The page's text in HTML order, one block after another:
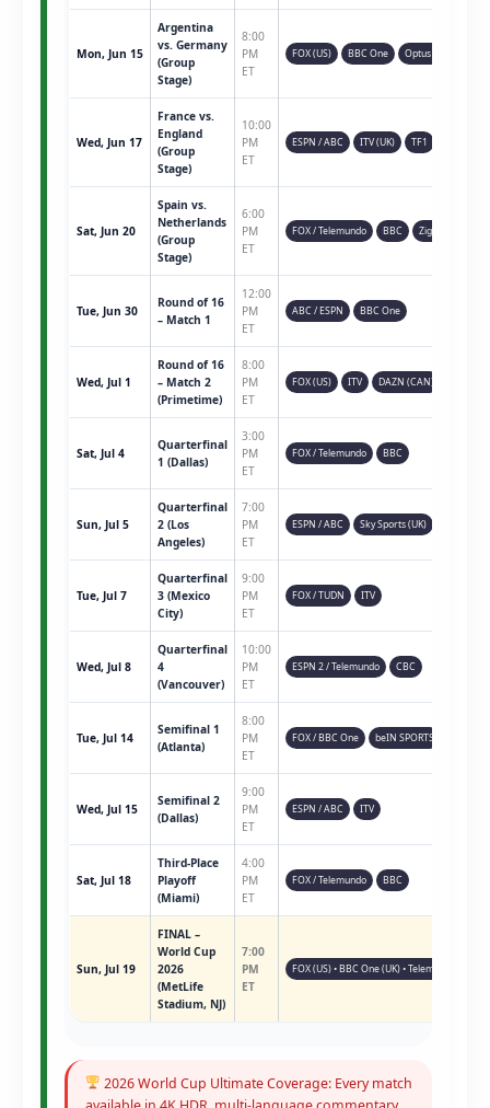
Mon, Jun 15
Argentina
vs. Germany
(Group
Stage)
8:00
PM
ET
FOX (US) BBC One Optus Sport
Wed, Jun 17
France vs.
England
(Group
Stage)
10:00
PM
ET
ESPN / ABC ITV (UK) TF1
Sat, Jun 20
Spain vs.
Netherlands
(Group
Stage)
6:00
PM
ET
FOX / Telemundo BBC Ziggo
Tue, Jun 30
Round of 16
– Match 1
12:00
PM
ET
ABC / ESPN BBC One
Wed, Jul 1
Round of 16
– Match 2
(Primetime)
8:00
PM
ET
FOX (US) ITV DAZN (CAN)
Sat, Jul 4
Quarterfinal
1 (Dallas)
3:00
PM
ET
FOX / Telemundo BBC
Sun, Jul 5
Quarterfinal
2 (Los
Angeles)
7:00
PM
ET
ESPN / ABC Sky Sports (UK)
Tue, Jul 7
Quarterfinal
3 (Mexico
City)
9:00
PM
ET
FOX / TUDN ITV
Wed, Jul 8
Quarterfinal
4
(Vancouver)
10:00
PM
ET
ESPN 2 / Telemundo CBC
Tue, Jul 14
Semifinal 1
(Atlanta)
8:00
PM
ET
FOX / BBC One beIN SPORTS
Wed, Jul 15
Semifinal 2
(Dallas)
9:00
PM
ET
ESPN / ABC ITV
Sat, Jul 18
Third-Place
Playoff
(Miami)
4:00
PM
ET
FOX / Telemundo BBC
Sun, Jul 19
FINAL –
World Cup
2026
(MetLife
Stadium, NJ)
7:00
PM
ET
FOX (US) • BBC One (UK) • Telemundo •
2026 World Cup Ultimate Coverage: Every match